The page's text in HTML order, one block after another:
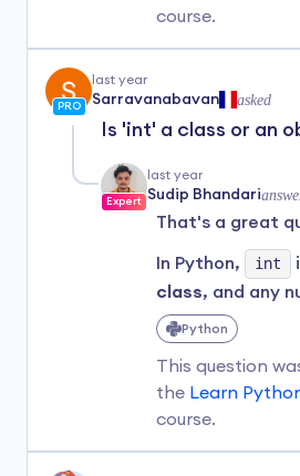
If you want to
subtraction, or
should
quotesso
numeric values.
In your example:
age = 25
print(age)
age = 100
print(age)
course.
PRO
last year
Sarravanabavan asked
Is 'int' a class or an
Expert
last year
Sudip Bhandari
That's a great
In Python, int
class, and any
(like 1 ) is an
class.
For example,
Python
This question
the Learn
course.